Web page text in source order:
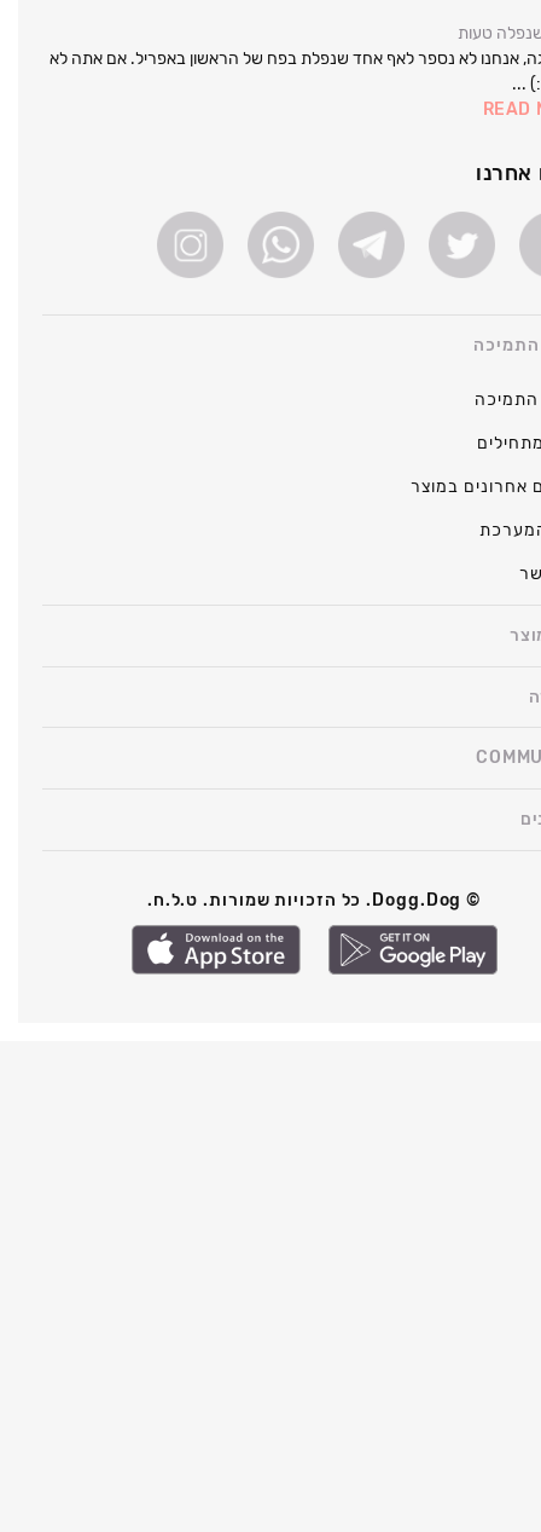
אחרונים במוצר
טעות
אנחנו לא נספר לאף אחד שנפלת בפח של הראשון באפריל. אם אתה לא
...
READ
אחרנו
© Dogg.Dog. כל הזכויות שמורות. ט.ל.ח.